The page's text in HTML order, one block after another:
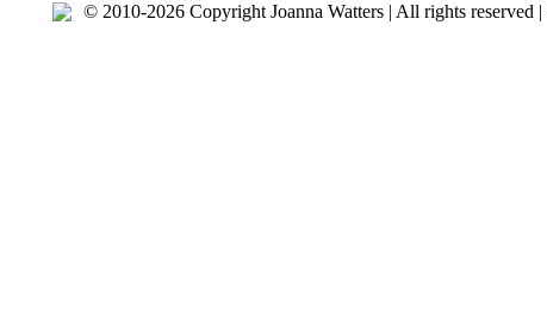
© 2010-2026 Copyright Joanna Watters | ​All rights reserved